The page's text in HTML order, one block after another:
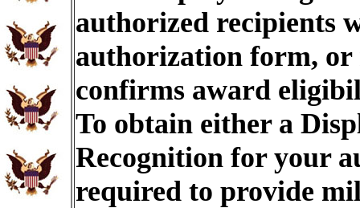
authorized recipients
authorization form, or
confirms award
To obtain either a
Recognition for your
required to provide